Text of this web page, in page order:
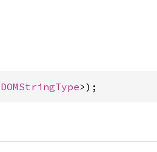
DOMStringType>);